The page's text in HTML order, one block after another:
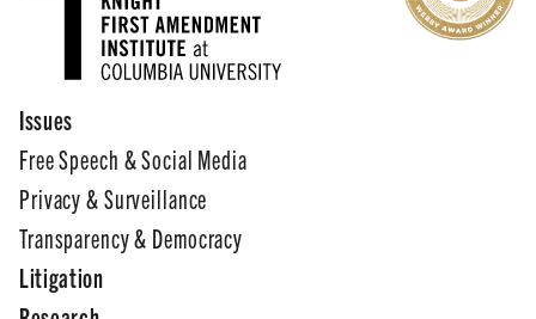
Issues
Free Speech & Social Media
Privacy & Surveillance
Transparency & Democracy
Litigation